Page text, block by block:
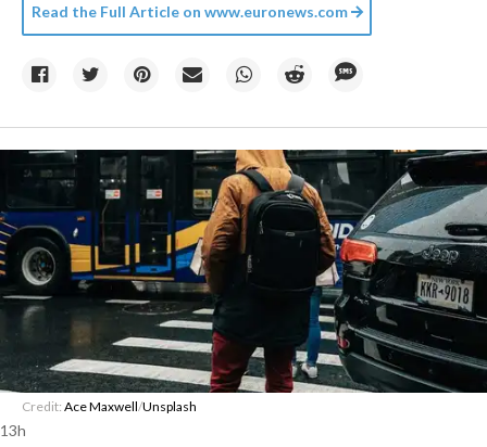
Read the Full Article on www.euronews.com
Credit: Ace Maxwell/Unsplash
13h